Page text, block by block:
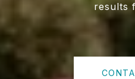
results